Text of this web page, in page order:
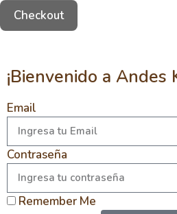
Checkout
¡Bienvenido a Andes
Email
Contraseña
Remember Me